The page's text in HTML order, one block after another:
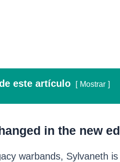
este artículo Mostrar
in the new
warbands, Sylvaneth